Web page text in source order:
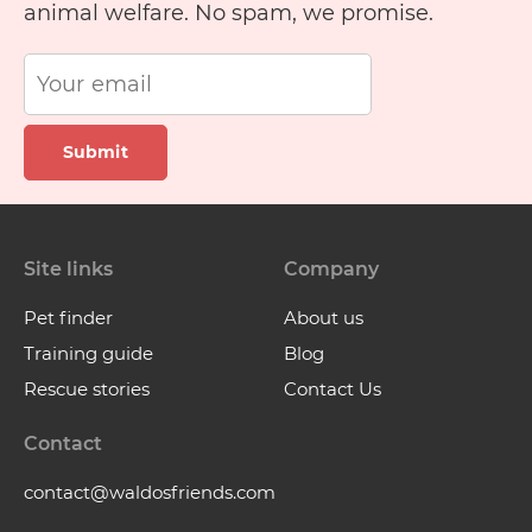
animal welfare. No spam, we promise.
Submit
Site links
Pet finder
Training guide
Rescue stories
Company
About us
Blog
Contact Us
Contact
contact@waldosfriends.com